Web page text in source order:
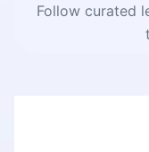
Follow curated